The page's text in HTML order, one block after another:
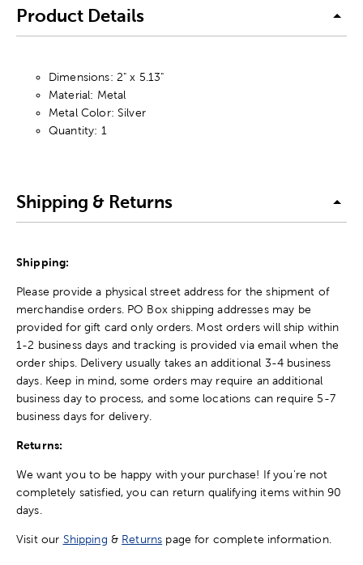
Product Details
Dimensions: 2" x 5.13"
Material: Metal
Metal Color: Silver
Quantity: 1
Shipping & Returns
Shipping:
Please provide a physical street address for the shipment of
merchandise orders. PO Box shipping addresses may be
provided for gift card only orders. Most orders will ship within
1-2 business days and tracking is provided via email when the
order ships. Delivery usually takes an additional 3-4 business
days. Keep in mind, some orders may require an additional
business day to process, and some locations can require 5-7
business days for delivery.
Returns:
We want you to be happy with your purchase! If you're not
completely satisfied, you can return qualifying items within 90
days.
Visit our Shipping & Returns page for complete information.